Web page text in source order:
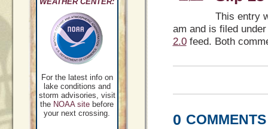
For the latest info on
lake conditions and
storm advisories, visit
the NOAA site before
your next crossing.
This entry
am and is filed
2.0feed. Both
0 COMMENTS